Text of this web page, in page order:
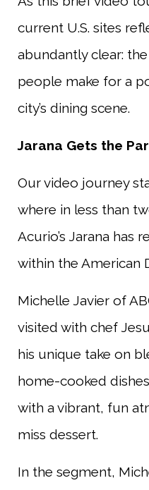
current U.S. sites
abundantly clear:
people make for a
city’s dining scene.
Jarana Gets the
Our video journey
where in less than
Acurio’s Jarana has
within the American
Michelle Javier of
visited with chef
his unique take on
home-cooked
with a vibrant, fun
miss dessert.
In the segment,